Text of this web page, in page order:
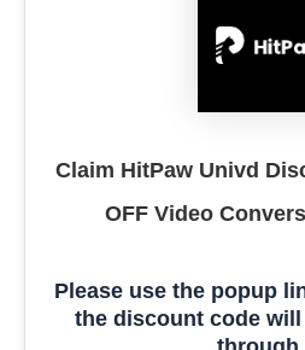
Claim HitPaw Univd
OFF Video
Please use the popup
the discount code